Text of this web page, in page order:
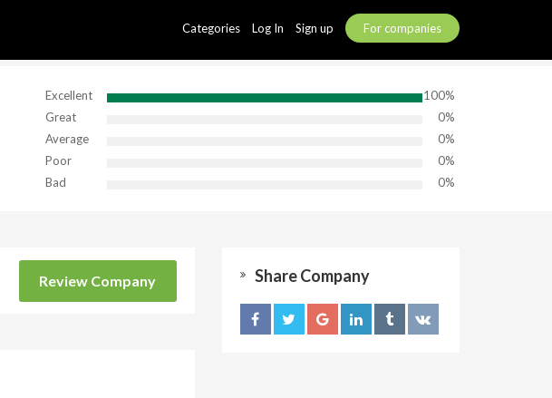
Categories Log In Sign up For companies
Excellent
100%
Great
0%
Average
0%
Poor
0%
Bad
0%
Review Company Share Company